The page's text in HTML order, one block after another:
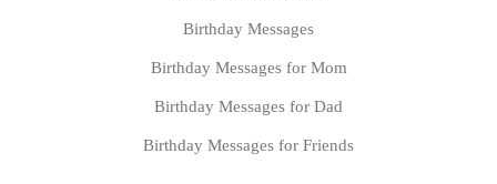
Birthday Messages
Birthday Messages for Mom
Birthday Messages for Dad
Birthday Messages for Friends